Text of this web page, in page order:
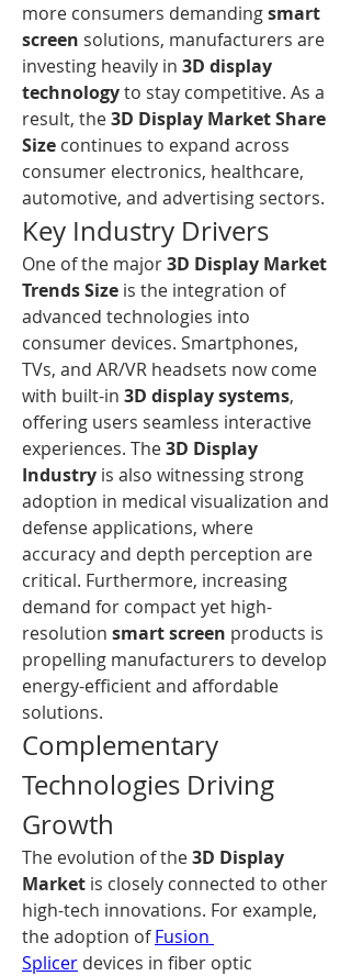
more consumers demanding smart
screen solutions, manufacturers are
investing heavily in 3D display
technology to stay competitive. As a
result, the 3D Display Market Share
Size continues to expand across
consumer electronics, healthcare,
automotive, and advertising sectors.
Key Industry Drivers
One of the major 3D Display Market
Trends Size is the integration of
advanced technologies into
consumer devices. Smartphones,
TVs, and AR/VR headsets now come
with built-in 3D display systems,
offering users seamless interactive
experiences. The 3D Display
Industry is also witnessing strong
adoption in medical visualization and
defense applications, where
accuracy and depth perception are
critical. Furthermore, increasing
demand for compact yet high-
resolution smart screen products is
propelling manufacturers to develop
energy-efficient and affordable
solutions.
Complementary
Technologies Driving
Growth
The evolution of the 3D Display
Market is closely connected to other
high-tech innovations. For example,
the adoption of Fusion
Splicer devices in fiber optic